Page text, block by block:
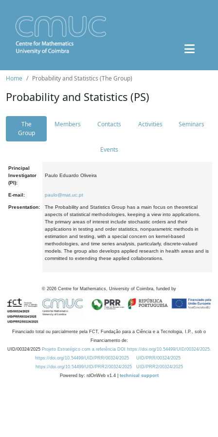
Home Probability and Statistics (The Group)
Probability and Statistics (PS)
The
Group
Members Contacts Activities Seminars
Events
Principal
Investigator
(PI):
Paulo Eduardo Oliveira
E-mail: paulo@mat.uc.pt
Presentation:
The Probability and Statistics Group has a main focus on theoretical
aspects of statistical methodologies, keeping a view into applications.
The primary areas of interest include stochastic orders and their
applications in testing and order statistics, nonparametric methods in
estimation and testing, with a special concern on kernel-based
methodologies, and time series analysis, particularly, discrete-valued
models. The group also develops applied research in health areas and is
committed to extending these applied collaborations.
© 2026 Centre for Mathematics, University of Coimbra, funded by
Financiado total ou parcialmente pela FCT, Fundação para a Ciência e a Tecnologia, I.P., sob o
Financiamento de:
UID/00324/2025 Projeto Estratégico com a referência DOI https://doi.org/10.54499/UID/00324/2025.
https://doi.org/10.54499/UID/PRR/00324/2025
UID/PRR/00324/2025
https://doi.org/10.54499/UID/PRR2/00324/2025
UID/PRR2/00324/2025
Powered by: rdOnWeb v1.4 | technical support